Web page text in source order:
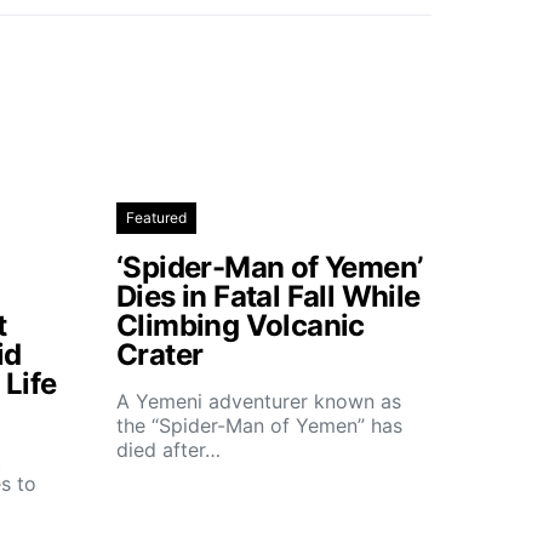
Life
to
Featured
‘Spider-Man of Yemen’
Dies in Fatal Fall While
Climbing Volcanic
Crater
A Yemeni adventurer known as
the “Spider-Man of Yemen” has
died after…